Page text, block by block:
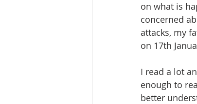
on what is
concerned
attacks, my
on 17th
I read a lot
enough to
better